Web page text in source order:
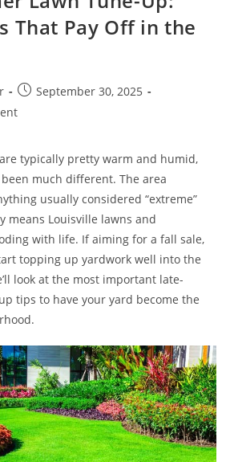
That Pay Off in the
Post
published:
September 30, 2025
typically pretty warm and humid,
much different. The area
usually considered “extreme”
means Louisville lawns and
with life. If aiming for a fall sale,
topping up yardwork well into the
look at the most important late-
tips to have your yard become the